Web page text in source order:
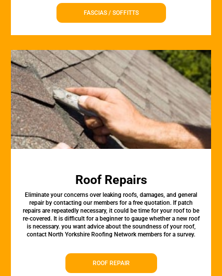
FASCIAS / SOFFITTS
Roof Repairs
Eliminate your concerns over leaking roofs, damages, and general
repair by contacting our members for a free quotation. If patch
repairs are repeatedly necessary, it could be time for your roof to be
re-covered. It is difficult for a beginner to gauge whether a new roof
is necessary. you want advice about the soundness of your roof,
contact North Yorkshire Roofing Network members for a survey.
ROOF REPAIR